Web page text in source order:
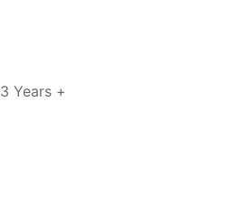
3 Years +